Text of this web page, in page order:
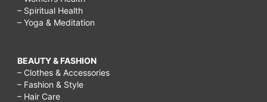
– Spiritual Health
– Yoga & Meditation
BEAUTY & FASHION
– Clothes & Accessories
– Fashion & Style
– Hair Care